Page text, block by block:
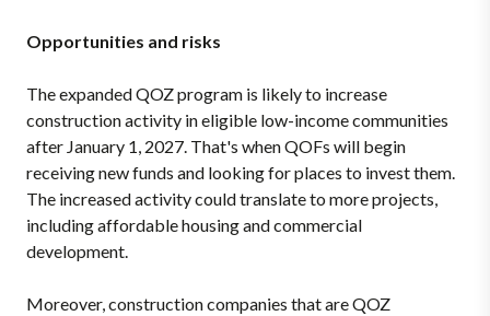
Opportunities and risks
The expanded QOZ program is likely to increase
construction activity in eligible low-income communities
after January 1, 2027. That's when QOFs will begin
receiving new funds and looking for places to invest them.
The increased activity could translate to more projects,
including affordable housing and commercial
development.
Moreover, construction companies that are QOZ